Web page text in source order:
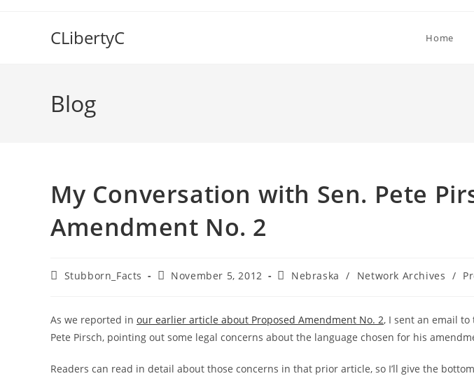
CLibertyC Home
Blog
My Conversation with Sen. Pete
Amendment No. 2
PostStubborn_Facts
PostNovember 5, 2012
PostNebraska / Network Archives /
As we reported in our earlier article about Proposed Amendment No. 2, I sent an email to
Pete Pirsch, pointing out some legal concerns about the language chosen for his
Readers can read in detail about those concerns in that prior article, so I’ll give the